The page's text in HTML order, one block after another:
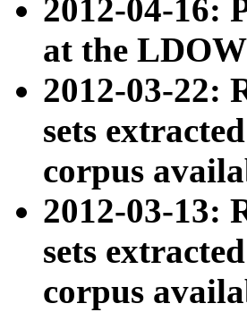
2012-04-16:
at the
2012-03-22:
sets
corpus
2012-03-13:
sets
corpus